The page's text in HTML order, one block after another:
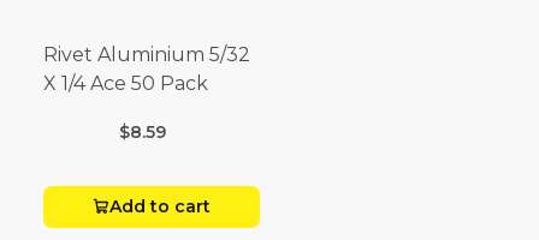
Rivet Aluminium 5/32
X 1/4 Ace 50 Pack
$8.59
Add to cart